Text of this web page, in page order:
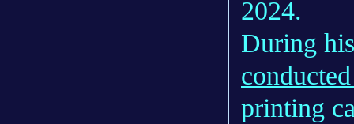
2024.
During
printing